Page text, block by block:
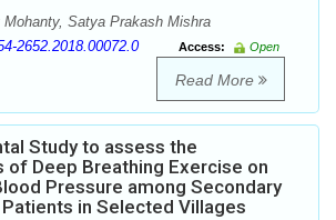
Satya Prakash Mishra
2652.2018.00072.0 Access:
Open
Read More
Study to assess the
Deep Breathing Exercise on
Pressure among Secondary
in Selected Villages